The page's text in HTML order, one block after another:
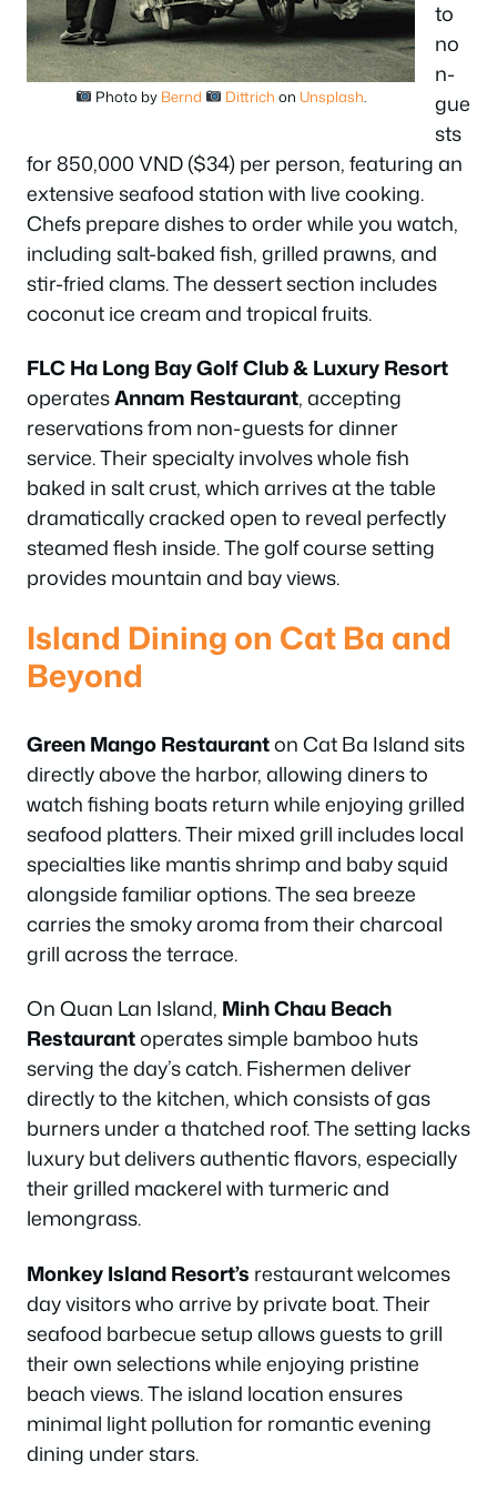
Photo by Bernd Dittrich on Unsplash
to
no
n-
gue
sts
for 850,000 VND ($34) per person, featuring an
extensive seafood station with live cooking.
Chefs prepare dishes to order while you watch,
including salt-baked fish, grilled prawns, and
stir-fried clams. The dessert section includes
coconut ice cream and tropical fruits.
FLC Ha Long Bay Golf Club & Luxury Resort
operatesAnnam Restaurant, accepting
reservations from non-guests for dinner
service. Their specialty involves whole fish
baked in salt crust, which arrives at the table
dramatically cracked open to reveal perfectly
steamed flesh inside. The golf course setting
provides mountain and bay views.
Island Dining on Cat Ba and
Beyond
Green Mango Restauranton Cat Ba Island sits
directly above the harbor, allowing diners to
watch fishing boats return while enjoying grilled
seafood platters. Their mixed grill includes local
specialties like mantis shrimp and baby squid
alongside familiar options. The sea breeze
carries the smoky aroma from their charcoal
grill across the terrace.
On Quan Lan Island, Minh Chau Beach
Restaurantoperates simple bamboo huts
serving the day’s catch. Fishermen deliver
directly to the kitchen, which consists of gas
burners under a thatched roof. The setting lacks
luxury but delivers authentic flavors, especially
their grilled mackerel with turmeric and
lemongrass.
Monkey Island Resort’s restaurant welcomes
day visitors who arrive by private boat. Their
seafood barbecue setup allows guests to grill
their own selections while enjoying pristine
beach views. The island location ensures
minimal light pollution for romantic evening
dining under stars.